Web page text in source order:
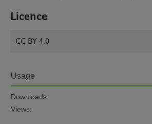
Licence
CC BY 4.0
Usage
Downloads:
Views: